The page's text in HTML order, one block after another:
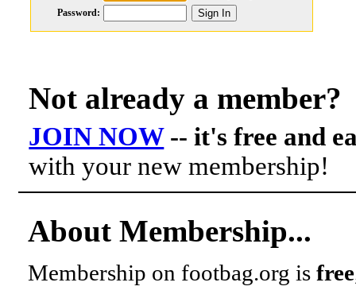
Password:
Not already a member?
JOIN NOW-- it's free and
with your new membership!
About Membership...
Membership on footbag.org is free